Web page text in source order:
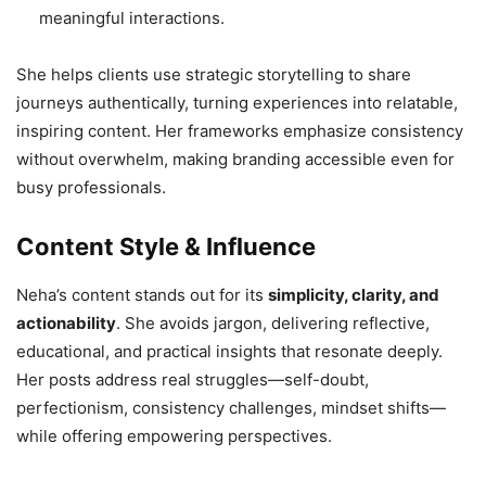
meaningful interactions.
She helps clients use strategic storytelling to share
journeys authentically, turning experiences into relatable,
inspiring content. Her frameworks emphasize consistency
without overwhelm, making branding accessible even for
busy professionals.
Content Style & Influence
Neha’s content stands out for its simplicity, clarity, and
actionability. She avoids jargon, delivering reflective,
educational, and practical insights that resonate deeply.
Her posts address real struggles—self-doubt,
perfectionism, consistency challenges, mindset shifts—
while offering empowering perspectives.